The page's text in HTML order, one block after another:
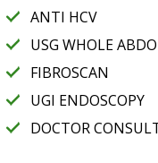
ANTI HCV
USG WHOLE
FIBROSCAN
UGI ENDOSCOPY
DOCTOR